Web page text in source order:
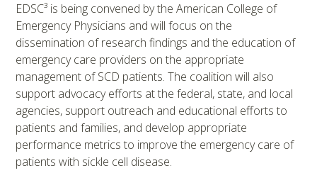
EDSC³ is being convened by the American College of
Emergency Physicians and will focus on the
dissemination of research findings and the education of
emergency care providers on the appropriate
management of SCD patients. The coalition will also
support advocacy efforts at the federal, state, and local
agencies, support outreach and educational efforts to
patients and families, and develop appropriate
performance metrics to improve the emergency care of
patients with sickle cell disease.